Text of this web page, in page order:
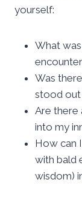
yourself:
What
Was
stood out
Are there
into my
How can
with bald
wisdom)